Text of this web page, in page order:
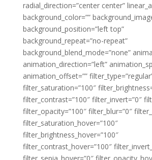
radial_direction=”center center”
background_color=””
background_position=”left top”
background_repeat=”no-repeat”
background_blend_mode=”none”
animation_direction=”left”
animation_offset=””
filter_saturation=”100″
filter_contrast=”100″ filter_invert=”0″
filter_opacity=”100″ filter_blur=”0″
filter_saturation_hover=”100″
filter_brightness_hover=”100″
filter_contrast_hover=”100″